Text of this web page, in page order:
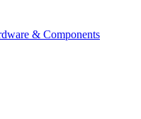
& Components